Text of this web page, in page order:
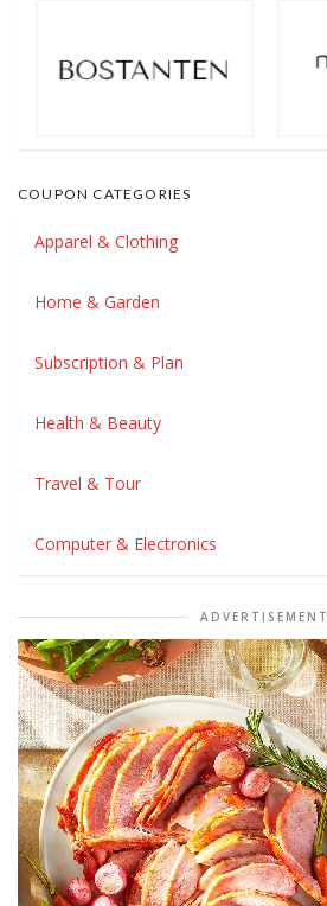
COUPON CATEGORIES
Apparel & Clothing
Home & Garden
Subscription & Plan
Health & Beauty
Travel & Tour
Computer & Electronics
ADVERTISEMENT